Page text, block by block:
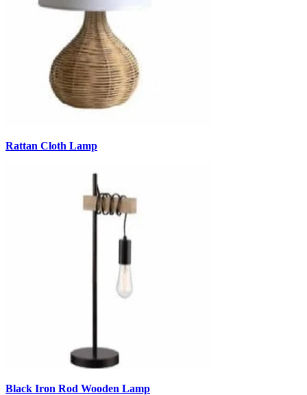
Rattan Cloth Lamp
Black Iron Rod Wooden Lamp